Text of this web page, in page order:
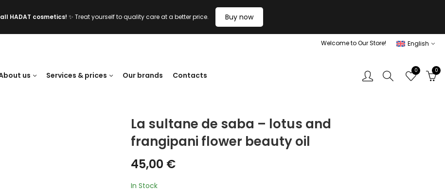
HADAT cosmetics! ✨ Treat yourself to quality care at a better price. Buy now
Welcome to Our Store! English
us Services & prices Our brands Contacts
0 0
La sultane de saba – lotus and
frangipani flower beauty oil
45,00 €
In Stock